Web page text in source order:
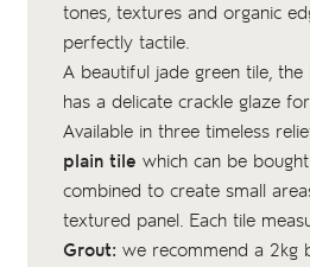
tones, textures and organic
perfectly tactile.
A beautiful jade green tile, the
has a delicate crackle glaze
Available in three timeless
plain tile which can be
combined to create small
textured panel. Each tile
Grout: we recommend a 2kg